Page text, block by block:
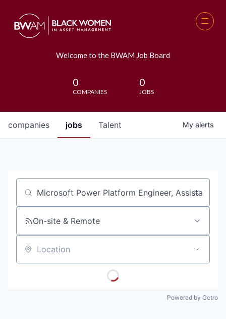
Welcome to the BWAM Job Board
0
COMPANIES
0
JOBS
jobs
companies Talent My alerts
Job title, company or keyword
On-site & Remote
Location
Powered by Getro